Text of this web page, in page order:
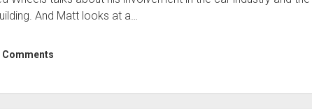
And Matt looks at a…
Comments